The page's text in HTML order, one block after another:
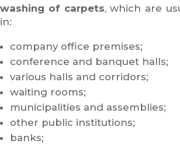
washing of carpets, which are
in:
company office premises;
conference and banquet halls;
various halls and corridors;
waiting rooms;
municipalities and assemblies;
other public institutions;
banks;